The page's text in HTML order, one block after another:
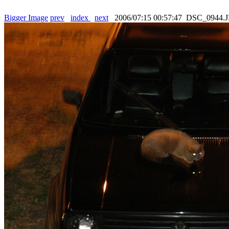
Bigger Image prev index next 2006/07:15 00:57:47